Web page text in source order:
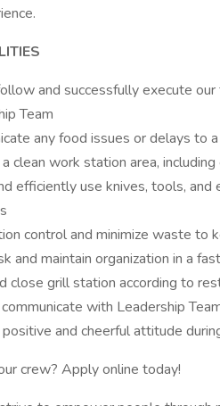
and successfully execute
Team
any food issues or delays to
clean work station area,
efficiently use knives, tools,
control and minimize waste to
and maintain organization in a
close grill station according to
with Leadership
positive and cheerful attitude
crew? Apply online today!